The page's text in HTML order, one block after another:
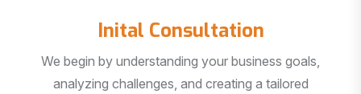
Inital Consultation
We begin by understanding your business goals,
analyzing challenges, and creating a tailored